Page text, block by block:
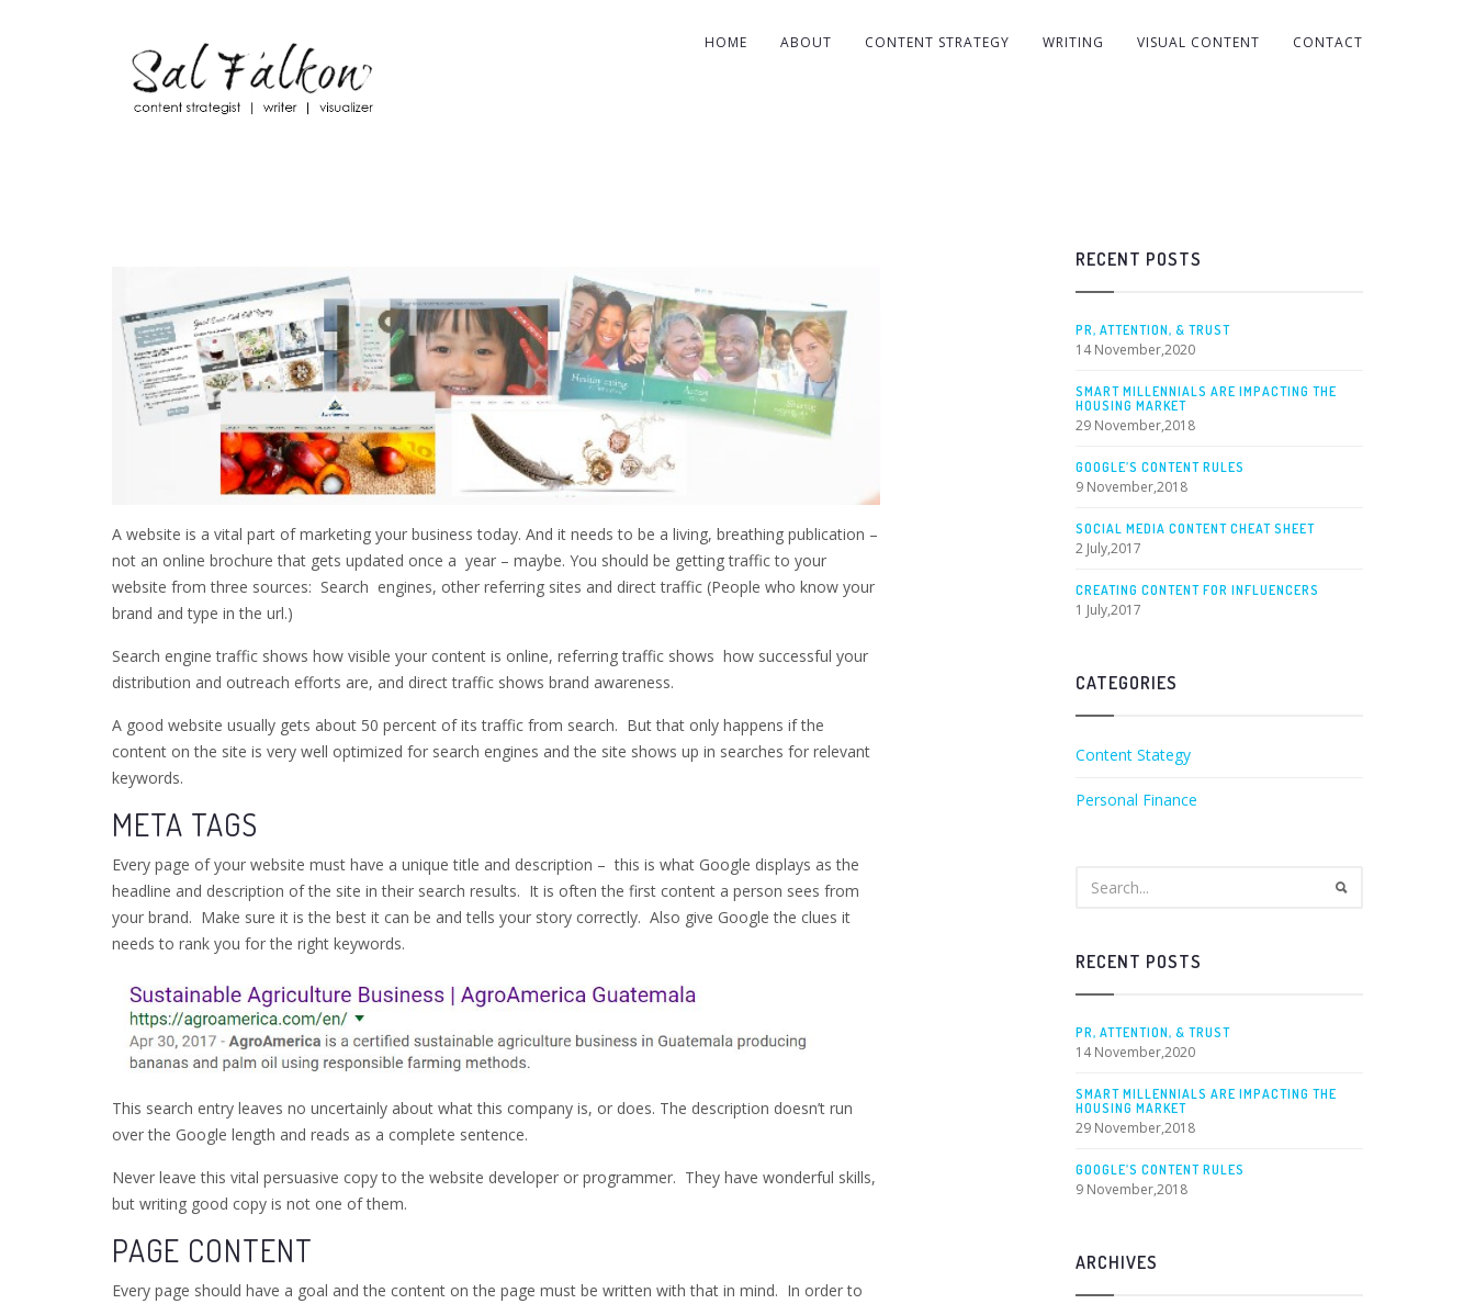
HOME ABOUT CONTENT STRATEGY WRITING VISUAL CONTENT CONTACT
A website is a vital part of marketing your business today. And it needs to be a living, breathing publication –
not an online brochure that gets updated once a year – maybe. You should be getting traffic to your
website from three sources: Search engines, other referring sites and direct traffic (People who know your
brand and type in the url.)
Search engine traffic shows how visible your content is online, referring traffic shows how successful your
distribution and outreach efforts are, and direct traffic shows brand awareness.
A good website usually gets about 50 percent of its traffic from search. But that only happens if the
content on the site is very well optimized for search engines and the site shows up in searches for relevant
keywords.
META TAGS
Every page of your website must have a unique title and description – this is what Google displays as the
headline and description of the site in their search results. It is often the first content a person sees from
your brand. Make sure it is the best it can be and tells your story correctly. Also give Google the clues it
needs to rank you for the right keywords.
This search entry leaves no uncertainly about what this company is, or does. The description doesn’t run
over the Google length and reads as a complete sentence.
Never leave this vital persuasive copy to the website developer or programmer. They have wonderful skills,
but writing good copy is not one of them.
PAGE CONTENT
Every page should have a goal and the content on the page must be written with that in mind. In order to
RECENT POSTS
PR, ATTENTION, & TRUST
14 November,2020
SMART MILLENNIALS ARE IMPACTING THE
HOUSING MARKET
29 November,2018
GOOGLE’S CONTENT RULES
9 November,2018
SOCIAL MEDIA CONTENT CHEAT SHEET
2 July,2017
CREATING CONTENT FOR INFLUENCERS
1 July,2017
CATEGORIES
Content Stategy
Personal Finance
RECENT POSTS
PR, ATTENTION, & TRUST
14 November,2020
SMART MILLENNIALS ARE IMPACTING THE
HOUSING MARKET
29 November,2018
GOOGLE’S CONTENT RULES
9 November,2018
ARCHIVES